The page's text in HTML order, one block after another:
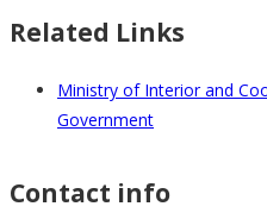
Related Links
Ministry of Interior and
Government
Contact info